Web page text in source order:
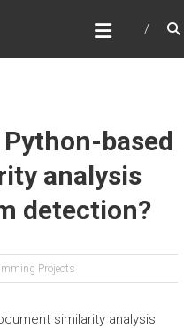
based
analysis
detection?
Projects
similarity analysis